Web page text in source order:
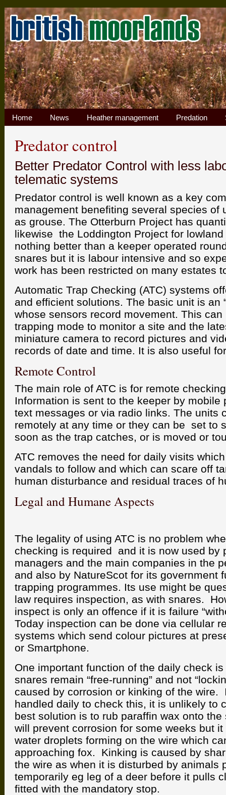
Home News Heather management Predation
Predator control
Better Predator Control with less
telematic systems
Predator control is well known as a key
management benefiting several species of
as grouse. The Otterburn Project has
likewise the Loddington Project for
nothing better than a keeper operated
snares but it is labour intensive and so
work has been restricted on many estates
Automatic Trap Checking (ATC) systems
and efficient solutions. The basic unit is an
whose sensors record movement. This
trapping mode to monitor a site and the
miniature camera to record pictures and
records of date and time. It is also useful
Remote Control
The main role of ATC is for remote
Information is sent to the keeper by mobile
text messages or via radio links. The units
remotely at any time or they can be set to
soon as the trap catches, or is moved or
ATC removes the need for daily visits
vandals to follow and which can scare off
human disturbance and residual traces of
Legal and Humane Aspects
The legality of using ATC is no problem
checking is required and it is now used by
managers and the main companies in the
and also by NatureScot for its government
trapping programmes. Its use might be
law requires inspection, as with snares.
inspect is only an offence if it is failure
Today inspection can be done via cellular
systems which send colour pictures at
or Smartphone.
One important function of the daily check
snares remain “free-running” and not
caused by corrosion or kinking of the wire.
handled daily to check this, it is unlikely to
best solution is to rub paraffin wax onto
will prevent corrosion for some weeks but
water droplets forming on the wire which
approaching fox. Kinking is caused by
the wire as when it is disturbed by animals
temporarily eg leg of a deer before it pulls
fitted with the mandatory stop.